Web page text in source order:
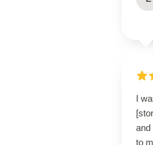
I
and
to